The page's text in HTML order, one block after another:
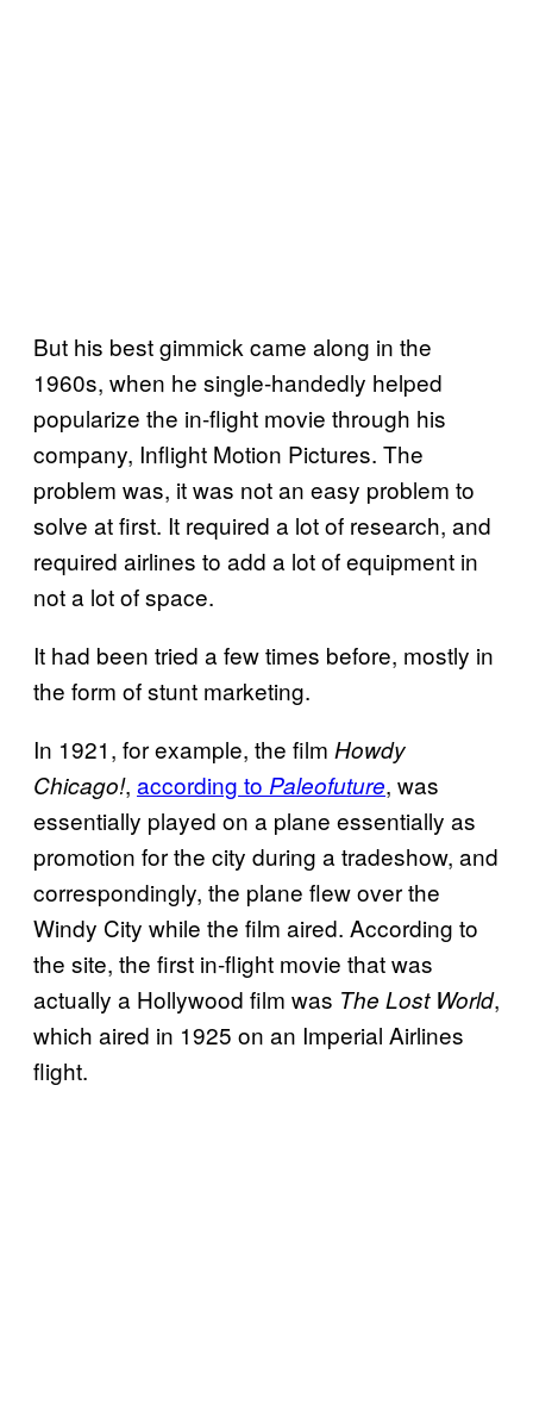
But his best gimmick came along in the
1960s, when he single-handedly helped
popularize the in-flight movie through his
company, Inflight Motion Pictures. The
problem was, it was not an easy problem to
solve at first. It required a lot of research, and
required airlines to add a lot of equipment in
not a lot of space.
It had been tried a few times before, mostly in
the form of stunt marketing.
In 1921, for example, the film Howdy
Chicago!, according to Paleofuture, was
essentially played on a plane essentially as
promotion for the city during a tradeshow, and
correspondingly, the plane flew over the
Windy City while the film aired. According to
the site, the first in-flight movie that was
actually a Hollywood film was The Lost World,
which aired in 1925 on an Imperial Airlines
flight.